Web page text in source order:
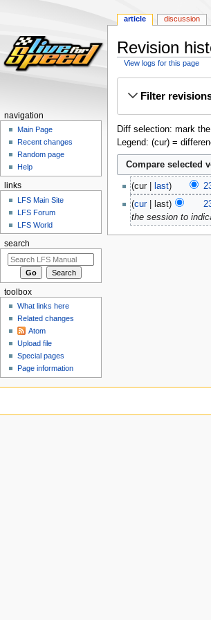
Revision
View logs for this page
Filter
Diff selection: mark
Legend: (cur) =
cur last
cur
last
the session to
article discussion
navigation
Main Page
Recent changes
Random page
Help
links
LFS Main Site
LFS Forum
LFS World
search
toolbox
What links here
Related changes
Atom
Upload file
Special pages
Page information